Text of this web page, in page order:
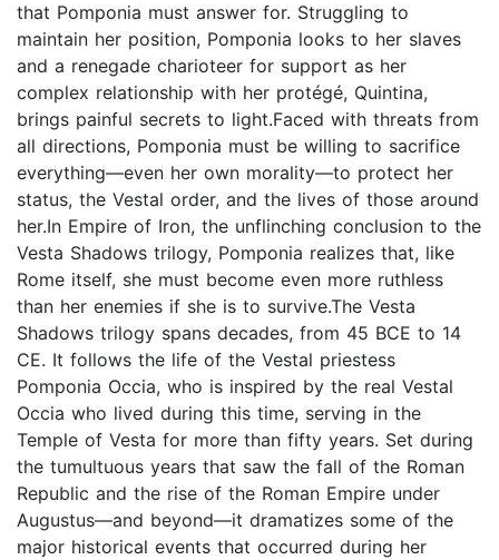
that Pomponia must answer for. Struggling to
maintain her position, Pomponia looks to her slaves
and a renegade charioteer for support as her
complex relationship with her protégé, Quintina,
brings painful secrets to light.Faced with threats from
all directions, Pomponia must be willing to sacrifice
everything—even her own morality—to protect her
status, the Vestal order, and the lives of those around
her.In Empire of Iron, the unflinching conclusion to the
Vesta Shadows trilogy, Pomponia realizes that, like
Rome itself, she must become even more ruthless
than her enemies if she is to survive.The Vesta
Shadows trilogy spans decades, from 45 BCE to 14
CE. It follows the life of the Vestal priestess
Pomponia Occia, who is inspired by the real Vestal
Occia who lived during this time, serving in the
Temple of Vesta for more than fifty years. Set during
the tumultuous years that saw the fall of the Roman
Republic and the rise of the Roman Empire under
Augustus—and beyond—it dramatizes some of the
major historical events that occurred during her